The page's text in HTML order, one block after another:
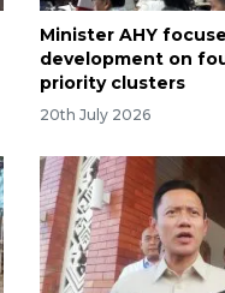
Minister AHY
development on
priority clusters
20th July 2026